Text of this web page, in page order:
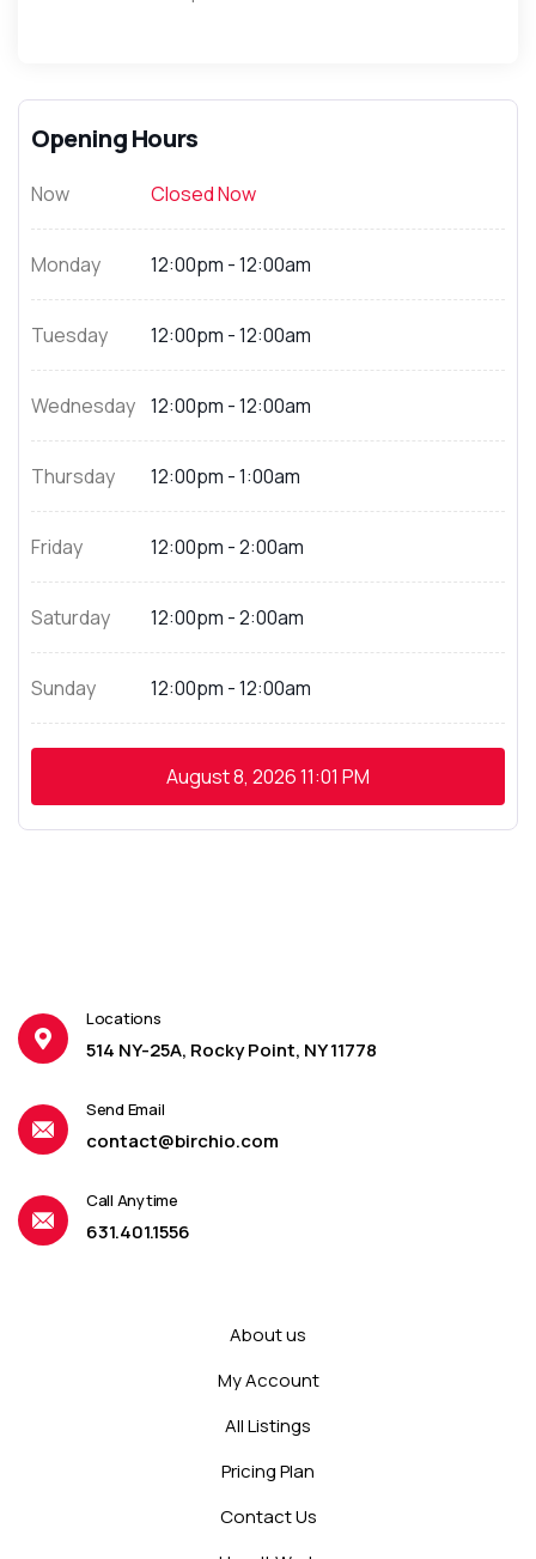
Opening Hours
Now Closed Now
Monday 12:00pm - 12:00am
Tuesday 12:00pm - 12:00am
Wednesday 12:00pm - 12:00am
Thursday 12:00pm - 1:00am
Friday 12:00pm - 2:00am
Saturday 12:00pm - 2:00am
Sunday 12:00pm - 12:00am
August 8, 202611:01 PM
Locations
514 NY-25A, Rocky Point, NY 11778
Send Email
contact@birchio.com
Call Anytime
631.401.1556
About us
My Account
All Listings
Pricing Plan
Contact Us